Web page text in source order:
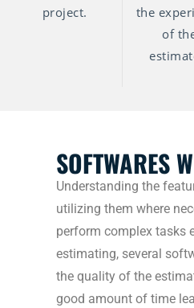
project.
the
of
SOFTWARES
Understanding the
utilizing them where
perform complex tasks
estimating, several
the quality of the
good amount of time